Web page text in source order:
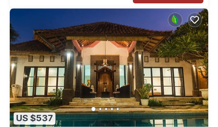
US $537